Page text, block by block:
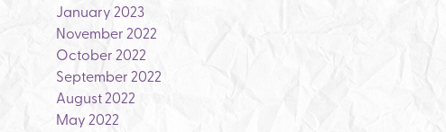
January 2023
November 2022
October 2022
September 2022
August 2022
May 2022